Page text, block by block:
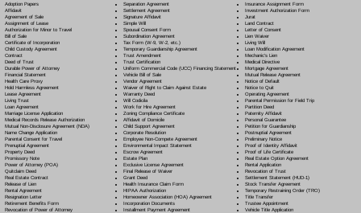
Adoption Papers
Affidavit
Agreement of Sale
Assignment of Lease
Authorization for Minor to Travel
Bill of Sale
Certificate of Incorporation
Child Custody Agreement
Contract
Deed of Trust
Durable Power of Attorney
Financial Statement
Health Care Proxy
Hold Harmless Agreement
Lease Agreement
Living Trust
Loan Agreement
Marriage License Application
Medical Records Release Authorization
Mutual Non-Disclosure Agreement (NDA)
Name Change Application
Parental Consent for Travel
Prenuptial Agreement
Property Deed
Promissory Note
Power of Attorney(POA)
Quitclaim Deed
Real Estate Contract
Release of Lien
Rental Agreement
Resignation Letter
Retirement Benefits Form
Revocation of Power of Attorney
Separation Agreement
Settlement Agreement
Signature Affidavit
Simple Will
Spousal Consent Form
Subordination Agreement
Tax Form (W-9, W-2, etc.)
Temporary Guardianship Agreement
Trust Amendment
Trust Certification
Uniform Commercial Code (UCC) Financing Statement
Vehicle Bill of Sale
Vendor Agreement
Waiver of Right to Claim Against Estate
Warranty Deed
Will Codicila
Work for Hire Agreement
Zoning Compliance Certificate
Affidavit of Domicile
Child Support Agreement
Corporate Resolution
Employee Non-Compete Agreement
Environmental Impact Statement
Escrow Agreement
Estate Plan
Exclusive License Agreement
Final Release of Waiver
Grant Deed
Health Insurance Claim Form
HIPAA Authorization
Homeowner Association (HOA) Agreement
Incorporation Documents
Installment Payment Agreement
Insurance Assignment Form
Investment Authorization Form
Jurat
Land Contract
Letter of Consent
Lien Waiver
Living Will
Loan Modification Agreement
Mechanic's Lien
Medical Directive
Mortgage Agreement
Mutual Release Agreement
Notice of Default
Notice to Quit
Operating Agreement
Parental Permission for Field Trip
Partition Deed
Paternity Affidavit
Personal Guarantee
Petition for Guardianship
Postnuptial Agreement
Preliminary Notice
Proof of Identity Affidavit
Proof of Life Certificate
Real Estate Option Agreement
Rental Application
Revocation of Trust
Settlement Statement (HUD-1)
Stock Transfer Agreement
Temporary Restraining Order (TRO)
Title Transfer
Trustee Appointment
Vehicle Title Application